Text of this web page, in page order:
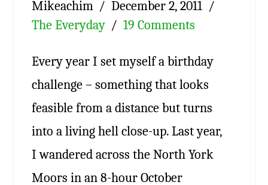
Mikeachim
December 2, 2011
The Everyday
19 Comments
Every year I set myself a birthday
challenge – something that looks
feasible from a distance but turns
into a living hell close-up. Last year,
I wandered across the North York
Moors in an 8-hour October